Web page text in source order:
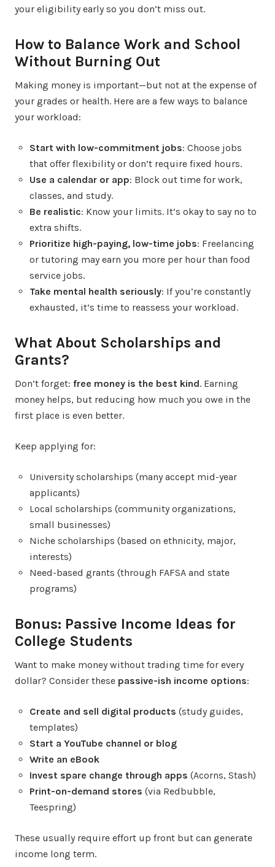
your eligibility early so you don’t miss out.
How to Balance Work and School
Without Burning Out
Making money is important—but not at the expense of
your grades or health. Here are a few ways to balance
your workload:
Start with low-commitment jobs: Choose jobs
that offer flexibility or don’t require fixed hours.
Use a calendar or app: Block out time for work,
classes, and study.
Be realistic: Know your limits. It’s okay to say no to
extra shifts.
Prioritize high-paying, low-time jobs: Freelancing
or tutoring may earn you more per hour than food
service jobs.
Take mental health seriously: If you’re constantly
exhausted, it’s time to reassess your workload.
What About Scholarships and
Grants?
Don’t forget: free money is the best kind. Earning
money helps, but reducing how much you owe in the
first place is even better.
Keep applying for:
University scholarships (many accept mid-year
applicants)
Local scholarships (community organizations,
small businesses)
Niche scholarships (based on ethnicity, major,
interests)
Need-based grants (through FAFSA and state
programs)
Bonus: Passive Income Ideas for
College Students
Want to make money without trading time for every
dollar? Consider these passive-ish income options:
Create and sell digital products (study guides,
templates)
Start a YouTube channel or blog
Write an eBook
Invest spare change through apps (Acorns, Stash)
Print-on-demand stores (via Redbubble,
Teespring)
These usually require effort up front but can generate
income long term.